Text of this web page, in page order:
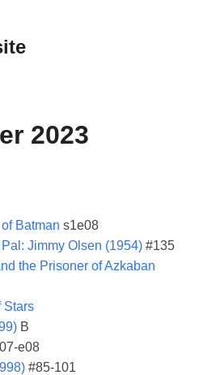
2023
Batman s1e08
Pal: Jimmy Olsen (1954) #135
the Prisoner of Azkaban
Stars
B
e08
#85-101